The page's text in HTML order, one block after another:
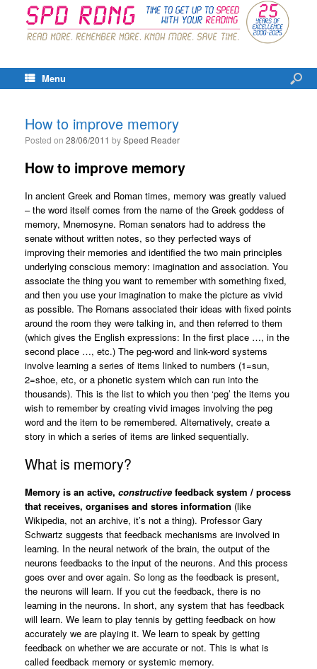
Menu
How to improve memory
Posted on 28/06/2011 bySpeed Reader
How to improve memory
In ancient Greek and Roman times, memory was greatly valued
– the word itself comes from the name of the Greek goddess of
memory, Mnemosyne. Roman senators had to address the
senate without written notes, so they perfected ways of
improving their memories and identified the two main principles
underlying conscious memory: imagination and association. You
associate the thing you want to remember with something fixed,
and then you use your imagination to make the picture as vivid
as possible. The Romans associated their ideas with fixed points
around the room they were talking in, and then referred to them
(which gives the English expressions: In the first place …, in the
second place …, etc.) The peg-word and link-word systems
involve learning a series of items linked to numbers (1=sun,
2=shoe, etc, or a phonetic system which can run into the
thousands). This is the list to which you then ‘peg’ the items you
wish to remember by creating vivid images involving the peg
word and the item to be remembered. Alternatively, create a
story in which a series of items are linked sequentially.
What is memory?
Memory is an active, constructivefeedback system / process
that receives, organises and stores information (like
Wikipedia, not an archive, it’s not a thing). Professor Gary
Schwartz suggests that feedback mechanisms are involved in
learning. In the neural network of the brain, the output of the
neurons feedbacks to the input of the neurons. And this process
goes over and over again. So long as the feedback is present,
the neurons will learn. If you cut the feedback, there is no
learning in the neurons. In short, any system that has feedback
will learn. We learn to play tennis by getting feedback on how
accurately we are playing it. We learn to speak by getting
feedback on whether we are accurate or not. This is what is
called feedback memory or systemic memory.